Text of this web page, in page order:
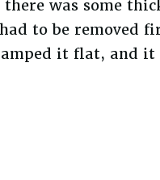
was some
to be removed
it flat, and it